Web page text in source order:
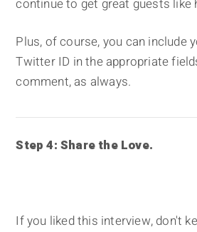
continue to get great guests like
Plus, of course, you can include
Twitter ID in the appropriate
comment, as always.
Step 4: Share the Love.
If you liked this interview, don't